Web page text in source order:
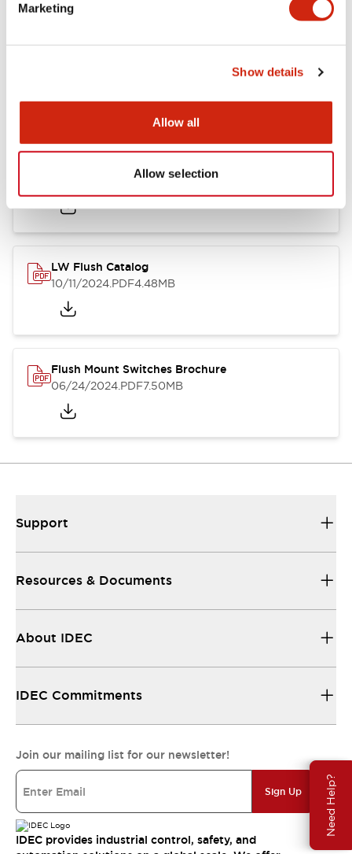
Marketing
Show details
Allow all
Allow selection
Need Help?
.PDF1.31MB
LW Flush Catalog
10/11/2024.PDF4.48MB
Flush Mount Switches Brochure
06/24/2024.PDF7.50MB
Support
Resources & Documents
About IDEC
IDEC Commitments
Join our mailing list for our newsletter!
Sign Up
IDEC provides industrial control, safety, and